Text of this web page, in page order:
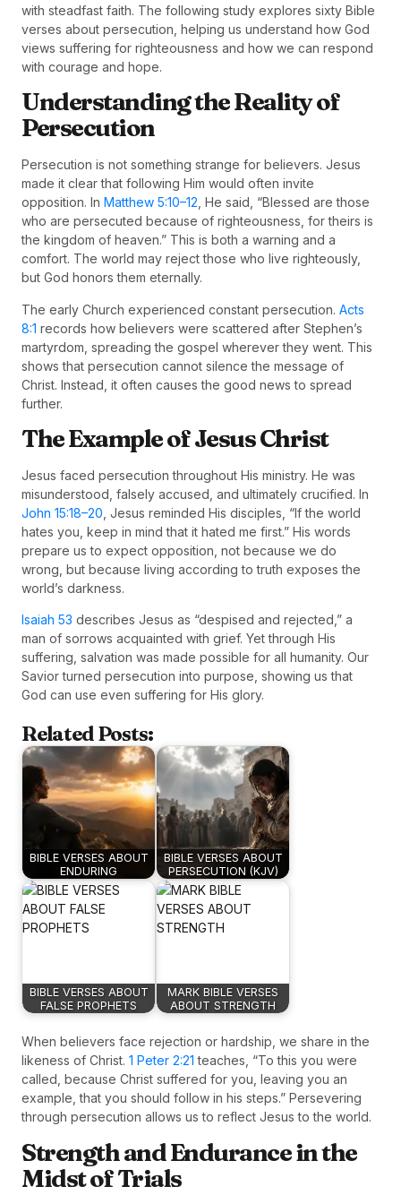
with steadfast faith. The following study explores sixty Bible
verses about persecution, helping us understand how God
views suffering for righteousness and how we can respond
with courage and hope.
Understanding the Reality of
Persecution
Persecution is not something strange for believers. Jesus
made it clear that following Him would often invite
opposition. In Matthew 5:10–12 , He said, “Blessed are those
who are persecuted because of righteousness, for theirs is
the kingdom of heaven.” This is both a warning and a
comfort. The world may reject those who live righteously,
but God honors them eternally.
The early Church experienced constant persecution. Acts
8:1 records how believers were scattered after Stephen’s
martyrdom, spreading the gospel wherever they went. This
shows that persecution cannot silence the message of
Christ. Instead, it often causes the good news to spread
further.
The Example of Jesus Christ
Jesus faced persecution throughout His ministry. He was
misunderstood, falsely accused, and ultimately crucified. In
John 15:18–20 , Jesus reminded His disciples, “If the world
hates you, keep in mind that it hated me first.” His words
prepare us to expect opposition, not because we do
wrong, but because living according to truth exposes the
world’s darkness.
Isaiah 53 describes Jesus as “despised and rejected,” a
man of sorrows acquainted with grief. Yet through His
suffering, salvation was made possible for all humanity. Our
Savior turned persecution into purpose, showing us that
God can use even suffering for His glory.
Related Posts:
BIBLE VERSES ABOUT
ENDURING
BIBLE VERSES ABOUT
PERSECUTION (KJV)
BIBLE VERSES ABOUT
FALSE PROPHETS
MARK BIBLE VERSES
ABOUT STRENGTH
When believers face rejection or hardship, we share in the
likeness of Christ. 1 Peter 2:21 teaches, “To this you were
called, because Christ suffered for you, leaving you an
example, that you should follow in his steps.” Persevering
through persecution allows us to reflect Jesus to the world.
Strength and Endurance in the
Midst of Trials